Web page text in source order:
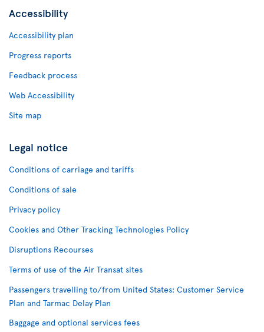
Accessibility
Accessibility plan
Progress reports
Feedback process
Web Accessibility
Site map
Legal notice
Conditions of carriage and tariffs
Conditions of sale
Privacy policy
Cookies and Other Tracking Technologies Policy
Disruptions Recourses
Terms of use of the Air Transat sites
Passengers travelling to/from United States: Customer Service
Plan and Tarmac Delay Plan
Baggage and optional services fees